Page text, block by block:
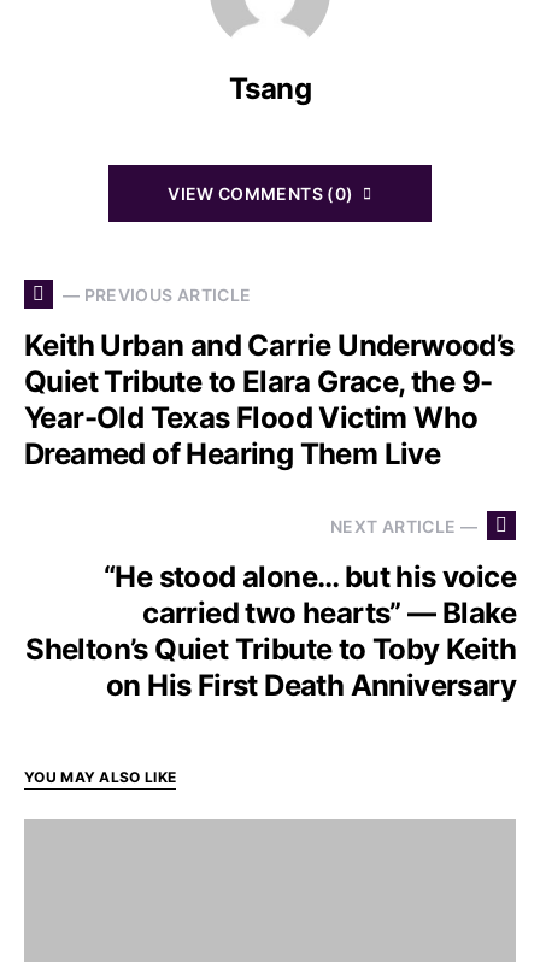
Tsang
VIEW COMMENTS (0)
— PREVIOUS ARTICLE
Keith Urban and Carrie Underwood’s
Quiet Tribute to Elara Grace, the 9-
Year-Old Texas Flood Victim Who
Dreamed of Hearing Them Live
NEXT ARTICLE —
“He stood alone… but his voice
carried two hearts” — Blake
Shelton’s Quiet Tribute to Toby Keith
on His First Death Anniversary
YOU MAY ALSO LIKE